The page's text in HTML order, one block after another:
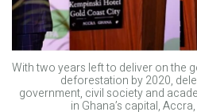
With two years left to deliver on the
deforestation by 2020,
government, civil society and
in Ghana’s capital,